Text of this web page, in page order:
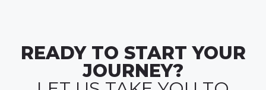
READY TO START YOUR
JOURNEY?